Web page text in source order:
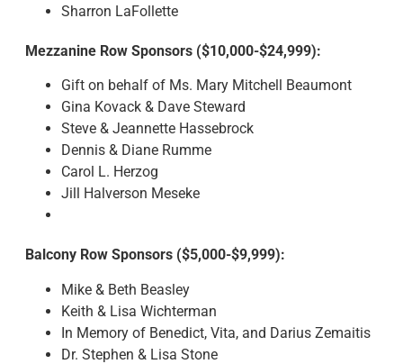
Sharron LaFollette
Mezzanine Row Sponsors ($10,000-$24,999):
Gift on behalf of Ms. Mary Mitchell Beaumont
Gina Kovack & Dave Steward
Steve & Jeannette Hassebrock
Dennis & Diane Rumme
Carol L. Herzog
Jill Halverson Meseke
Balcony Row Sponsors ($5,000-$9,999):
Mike & Beth Beasley
Keith & Lisa Wichterman
In Memory of Benedict, Vita, and Darius Zemaitis
Dr. Stephen & Lisa Stone